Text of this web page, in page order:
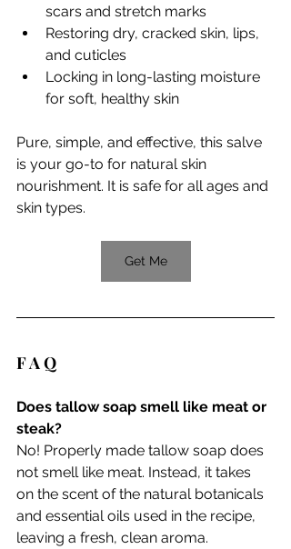
scars and stretch marks
Restoring dry, cracked skin, lips,
and cuticles
Locking in long-lasting moisture
for soft, healthy skin
Pure, simple, and effective, this salve
is your go-to for natural skin
nourishment. It is safe for all ages and
skin types.
Get Me
F A Q
Does tallow soap smell like meat or
steak?
No! Properly made tallow soap does
not smell like meat. Instead, it takes
on the scent of the natural botanicals
and essential oils used in the recipe,
leaving a fresh, clean aroma.